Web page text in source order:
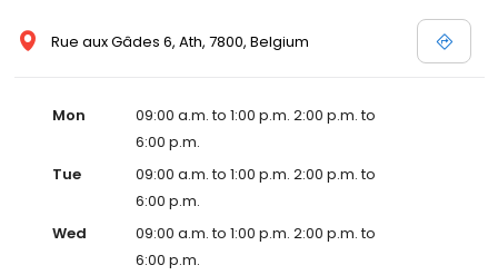
Rue aux Gâdes 6, Ath, 7800, Belgium
Mon
09:00 a.m. to 1:00 p.m. 2:00 p.m. to
6:00 p.m.
Tue
09:00 a.m. to 1:00 p.m. 2:00 p.m. to
6:00 p.m.
Wed
09:00 a.m. to 1:00 p.m. 2:00 p.m. to
6:00 p.m.